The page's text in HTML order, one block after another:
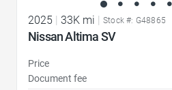
2025 33K mi Stock #: G48865
Nissan Altima SV
Price
Document fee